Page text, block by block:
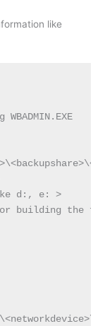
like
d:, e: >
building the